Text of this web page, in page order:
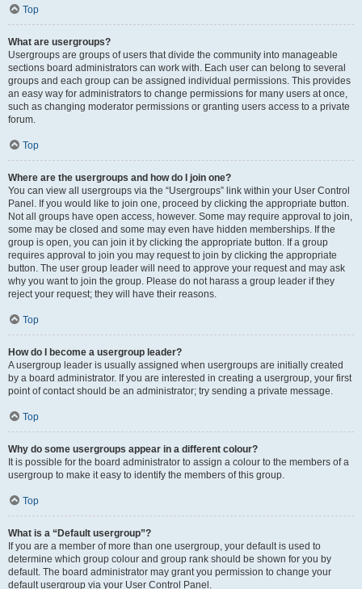
Top
What are usergroups?
Usergroups are groups of users that divide the community into manageable
sections board administrators can work with. Each user can belong to several
groups and each group can be assigned individual permissions. This provides
an easy way for administrators to change permissions for many users at once,
such as changing moderator permissions or granting users access to a private
forum.
Top
Where are the usergroups and how do I join one?
You can view all usergroups via the “Usergroups” link within your User Control
Panel. If you would like to join one, proceed by clicking the appropriate button.
Not all groups have open access, however. Some may require approval to join,
some may be closed and some may even have hidden memberships. If the
group is open, you can join it by clicking the appropriate button. If a group
requires approval to join you may request to join by clicking the appropriate
button. The user group leader will need to approve your request and may ask
why you want to join the group. Please do not harass a group leader if they
reject your request; they will have their reasons.
Top
How do I become a usergroup leader?
A usergroup leader is usually assigned when usergroups are initially created
by a board administrator. If you are interested in creating a usergroup, your first
point of contact should be an administrator; try sending a private message.
Top
Why do some usergroups appear in a different colour?
It is possible for the board administrator to assign a colour to the members of a
usergroup to make it easy to identify the members of this group.
Top
What is a “Default usergroup”?
If you are a member of more than one usergroup, your default is used to
determine which group colour and group rank should be shown for you by
default. The board administrator may grant you permission to change your
default usergroup via your User Control Panel.